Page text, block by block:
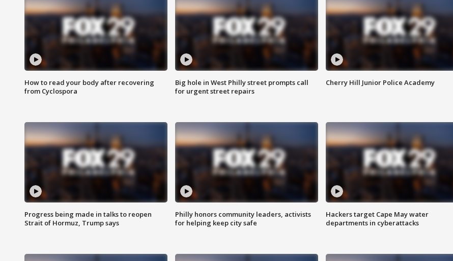
How to read your body after recovering
from Cyclospora
Big hole in West Philly street prompts call
for urgent street repairs
Cherry Hill Junior Police Academy
Progress being made in talks to reopen
Strait of Hormuz, Trump says
Philly honors community leaders, activists
for helping keep city safe
Hackers target Cape May water
departments in cyberattacks